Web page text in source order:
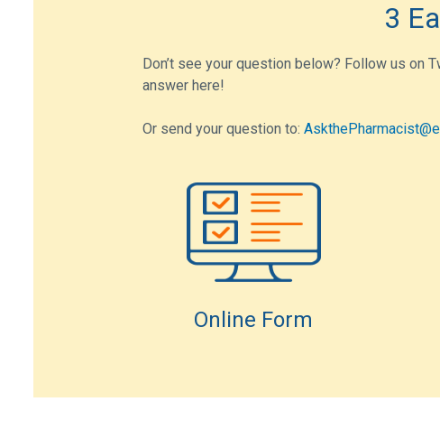
3
Don’t see your question below? Follow us on
answer here!
Or send your question to:
Online Form